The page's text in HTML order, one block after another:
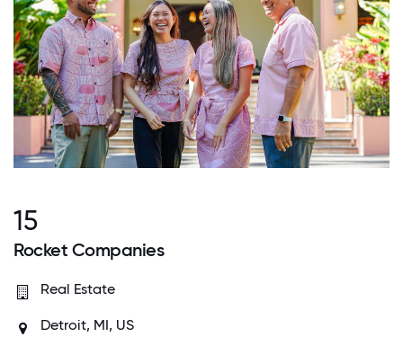
15
Rocket Companies
Real Estate
Detroit, MI, US